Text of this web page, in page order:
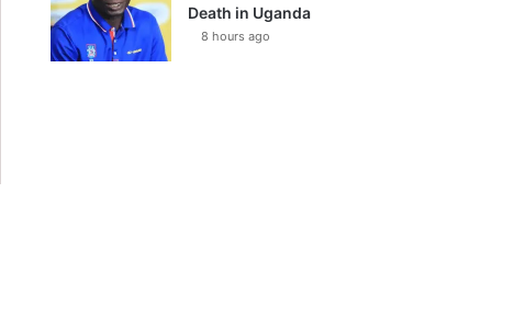
Death in Uganda
8 hours ago